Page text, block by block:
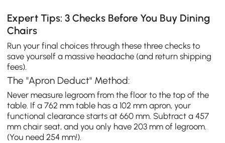
Expert Tips: 3 Checks Before You Buy Dining
Chairs
Run your final choices through these three checks to
save yourself a massive headache (and return shipping
fees).
The "Apron Deduct" Method:
Never measure legroom from the floor to the top of the
table. If a 762 mm table has a 102 mm apron, your
functional clearance starts at 660 mm. Subtract a 457
mm chair seat, and you only have 203 mm of legroom.
(You need 254 mm!).